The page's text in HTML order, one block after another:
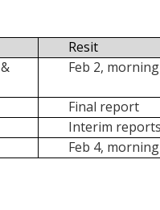
Resit
Feb 2,
Final report
Interim reports
Feb 4, morning